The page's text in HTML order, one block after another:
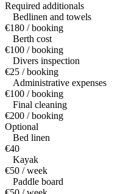
Required additionals
Bedlinen and towels
€180 / booking
Berth cost
€100 / booking
Divers inspection
€25 / booking
Administrative expenses
€100 / booking
Final cleaning
€200 / booking
Optional
Bed linen
€40
Kayak
€50 / week
Paddle board